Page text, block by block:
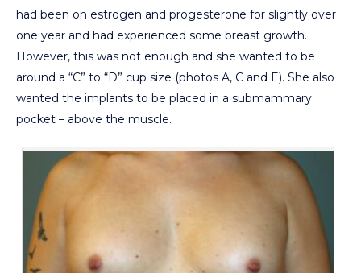
had been on estrogen and progesterone for slightly over
one year and had experienced some breast growth.
However, this was not enough and she wanted to be
around a “C” to “D” cup size (photos A, C and E). She also
wanted the implants to be placed in a submammary
pocket – above the muscle.